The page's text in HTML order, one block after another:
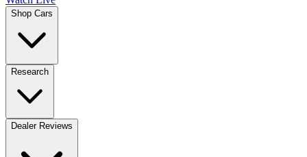
Shop Cars
Research
Dealer Reviews